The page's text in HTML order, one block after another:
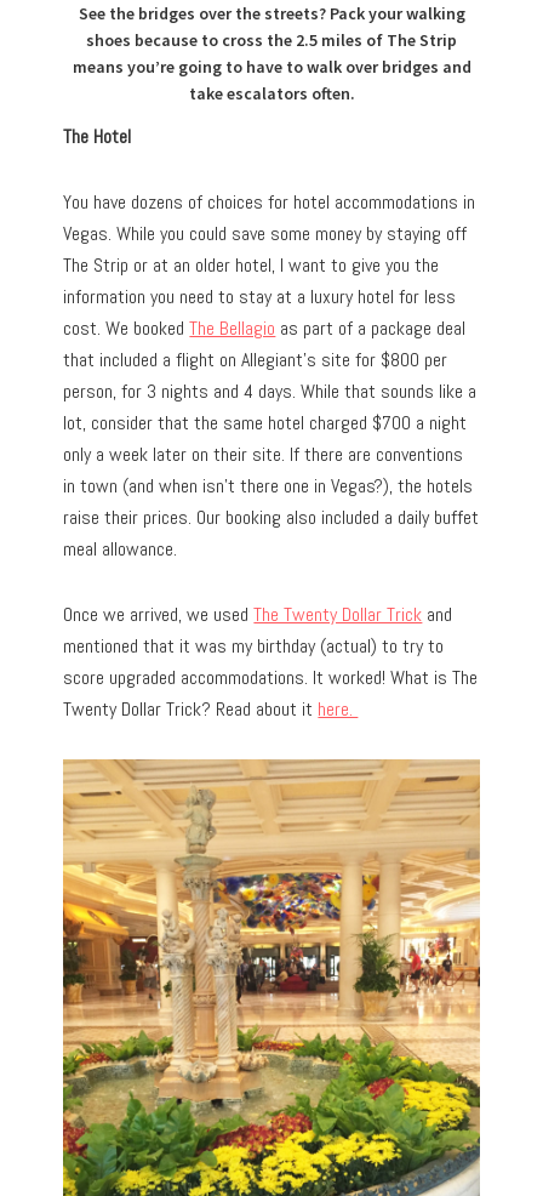
See the bridges over the streets? Pack your walking
shoes because to cross the 2.5 miles of The Strip
means you’re going to have to walk over bridges and
take escalators often.
The Hotel
You have dozens of choices for hotel accommodations in
Vegas. While you could save some money by staying off
The Strip or at an older hotel, I want to give you the
information you need to stay at a luxury hotel for less
cost. We bookedThe Bellagio as part of a package deal
that included a flight on Allegiant’s site for $800 per
person, for 3 nights and 4 days. While that sounds like a
lot, consider that the same hotel charged $700 a night
only a week later on their site. If there are conventions
in town (and when isn’t there one in Vegas?), the hotels
raise their prices. Our booking also included a daily buffet
meal allowance.
Once we arrived, we used The Twenty Dollar Trick and
mentioned that it was my birthday (actual) to try to
score upgraded accommodations. It worked! What is The
Twenty Dollar Trick? Read about it here.